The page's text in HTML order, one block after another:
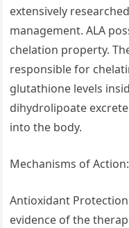
extensively
management. ALA
chelation property.
responsible for
glutathione levels
dihydrolipoate
into the body.
Mechanisms of Action:
Antioxidant
evidence of the